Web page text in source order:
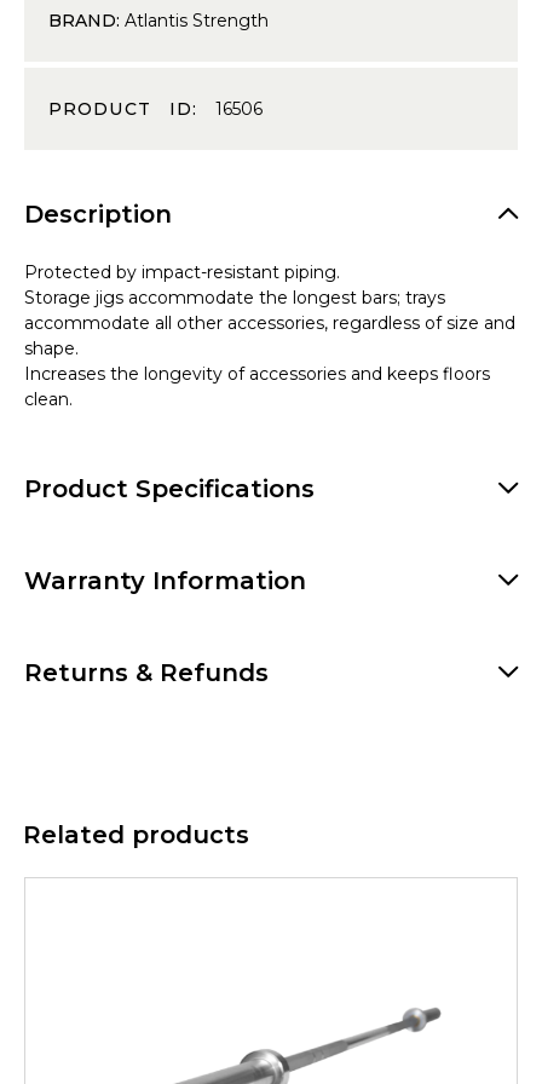
BRAND: Atlantis Strength
PRODUCT ID:16506
Description
Protected by impact-resistant piping.
Storage jigs accommodate the longest bars; trays
accommodate all other accessories, regardless of size and
shape.
Increases the longevity of accessories and keeps floors
clean.
Product Specifications
Warranty Information
Returns & Refunds
Related products